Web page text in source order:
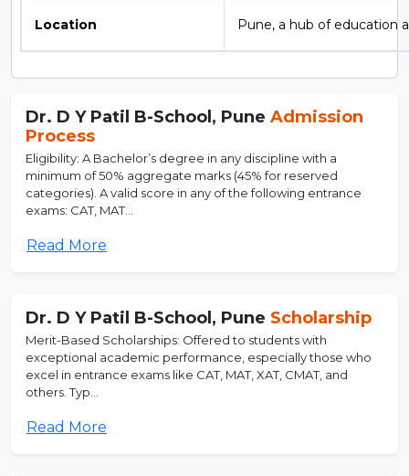
Location Pune, a hub of education
Dr. D Y Patil B-School, Pune Admission
Process
Eligibility: A Bachelor’s degree in any discipline with a
minimum of 50% aggregate marks (45% for reserved
categories). A valid score in any of the following entrance
exams: CAT, MAT...
Read More
Dr. D Y Patil B-School, Pune Scholarship
Merit-Based Scholarships: Offered to students with
exceptional academic performance, especially those who
excel in entrance exams like CAT, MAT, XAT, CMAT, and
others. Typ...
Read More